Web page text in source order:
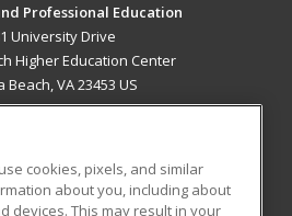
Professional Education
University Drive
Higher Education Center
Beach, VA 23453 US
RESOURCES
cookies, pixels, and similar
about you, including about
devices. This may result in your